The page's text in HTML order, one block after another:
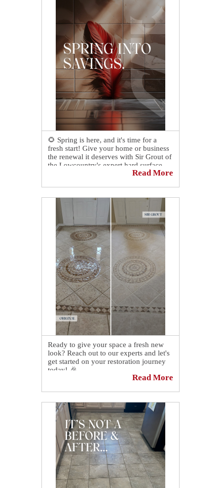
🌻 Spring is here, and it's time for a
fresh start! Give your home or business
the renewal it deserves with Sir Grout of
the Lowcountry's expert hard surface
complimentary consultation today to
revive, revitalize, and restore the places
you love most.
https://sirgr.co/13oTq
Read More
Ready to give your space a fresh new
look? Reach out to our experts and let's
get started on your restoration journey
today! 🎉
Read More